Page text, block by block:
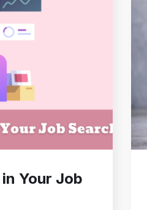
Your Job